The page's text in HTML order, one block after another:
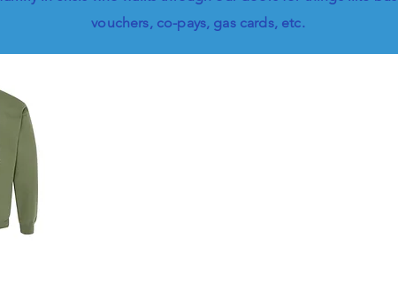
vouchers, co-pays, gas cards, etc.